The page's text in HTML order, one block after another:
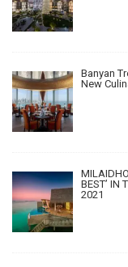
Banyan
New
BEST’ IN
2021